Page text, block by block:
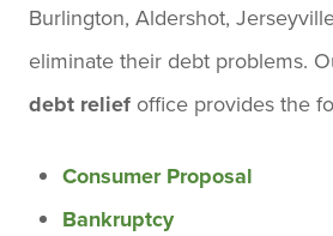
Burlington, Aldershot,
eliminate their debt problems.
debt relief office provides the
Consumer Proposal
Bankruptcy